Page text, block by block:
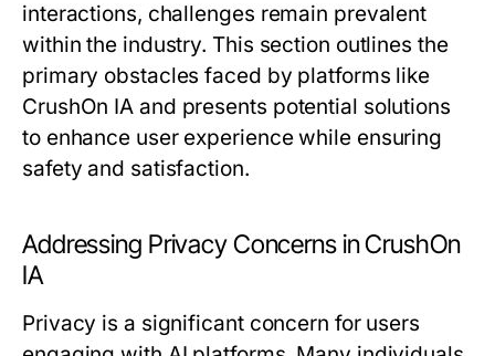
interactions, challenges remain prevalent
within the industry. This section outlines the
primary obstacles faced by platforms like
CrushOn IA and presents potential solutions
to enhance user experience while ensuring
safety and satisfaction.
Addressing Privacy Concerns in CrushOn
IA
Privacy is a significant concern for users